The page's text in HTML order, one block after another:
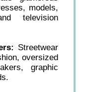
models,
television
Streetwear
oversized
graphic